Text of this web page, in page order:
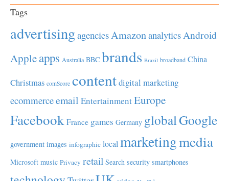
Tags
advertisingagenciesAmazonanalyticsAndroid
Appleapps Australia BBC brands Brazil broadband China
Christmas comScore contentdigital marketing
ecommerceemail EntertainmentEurope
Facebook France games Germany globalGoogle
government images infographic local marketingmedia
Microsoft music Privacy retail Search security smartphones